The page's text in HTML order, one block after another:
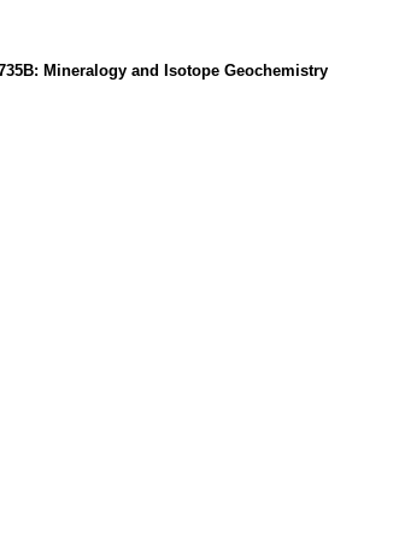
Mineralogy and Isotope Geochemistry